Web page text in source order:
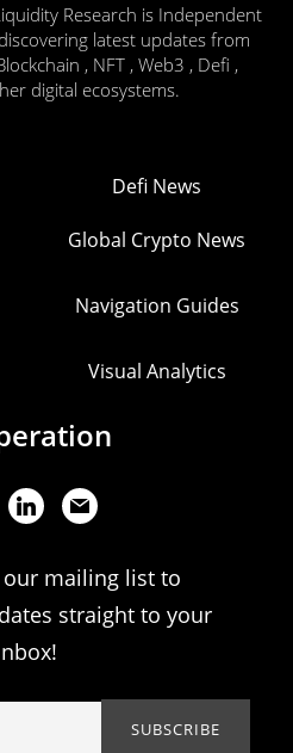
Research is Independent
latest updates from
, NFT , Web3 , Defi ,
digital ecosystems.
Defi News
Global Crypto News
Navigation Guides
Visual Analytics
mailing list to
straight to your